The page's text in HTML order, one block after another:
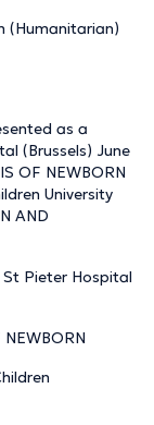
(Humanitarian)
as a
(Brussels) June
OF NEWBORN
University
AND
Pieter Hospital